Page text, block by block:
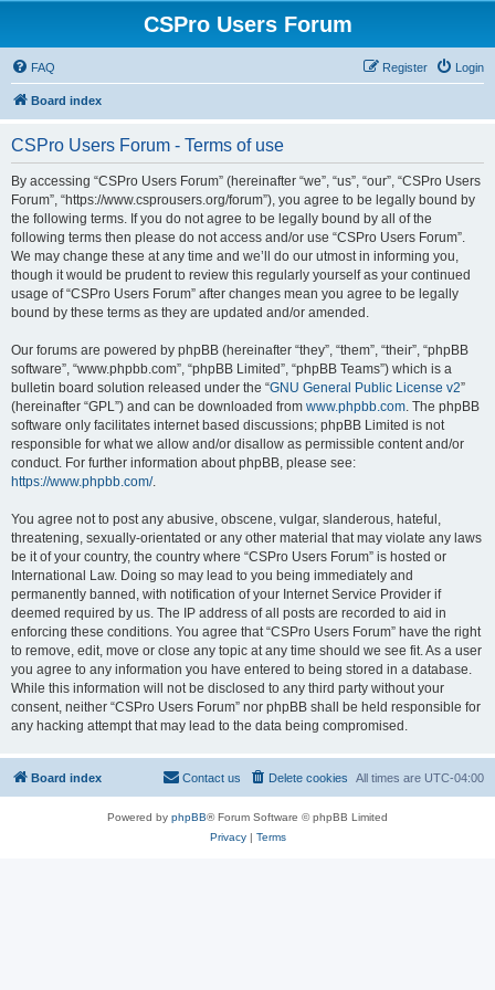
CSPro Users Forum
FAQ Login
Register
Board index
CSPro Users Forum - Terms of use
By accessing “CSPro Users Forum” (hereinafter “we”, “us”, “our”, “CSPro Users
Forum”, “https://www.csprousers.org/forum”), you agree to be legally bound by
the following terms. If you do not agree to be legally bound by all of the
following terms then please do not access and/or use “CSPro Users Forum”.
We may change these at any time and we’ll do our utmost in informing you,
though it would be prudent to review this regularly yourself as your continued
usage of “CSPro Users Forum” after changes mean you agree to be legally
bound by these terms as they are updated and/or amended.
Our forums are powered by phpBB (hereinafter “they”, “them”, “their”, “phpBB
software”, “www.phpbb.com”, “phpBB Limited”, “phpBB Teams”) which is a
bulletin board solution released under the “GNU General Public License v2”
(hereinafter “GPL”) and can be downloaded from www.phpbb.com. The phpBB
software only facilitates internet based discussions; phpBB Limited is not
responsible for what we allow and/or disallow as permissible content and/or
conduct. For further information about phpBB, please see:
https://www.phpbb.com/.
You agree not to post any abusive, obscene, vulgar, slanderous, hateful,
threatening, sexually-orientated or any other material that may violate any laws
be it of your country, the country where “CSPro Users Forum” is hosted or
International Law. Doing so may lead to you being immediately and
permanently banned, with notification of your Internet Service Provider if
deemed required by us. The IP address of all posts are recorded to aid in
enforcing these conditions. You agree that “CSPro Users Forum” have the right
to remove, edit, move or close any topic at any time should we see fit. As a user
you agree to any information you have entered to being stored in a database.
While this information will not be disclosed to any third party without your
consent, neither “CSPro Users Forum” nor phpBB shall be held responsible for
any hacking attempt that may lead to the data being compromised.
Board index All times are UTC-04:00
Delete cookies
Contact us
Powered by phpBB® Forum Software © phpBB Limited
Privacy| Terms